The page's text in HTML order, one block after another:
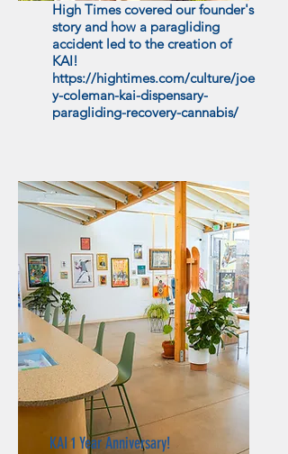
High Times covered our founder's
story and how a paragliding
accident led to the creation of
KAI!
https://hightimes.com/culture/joe
y-coleman-kai-dispensary-
paragliding-recovery-cannabis/
KAI 1 Year Anniversary!